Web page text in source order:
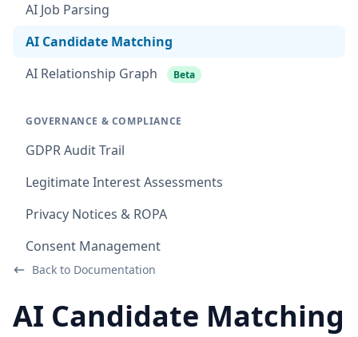
AI Job Parsing
AI Candidate Matching
AI Relationship Graph
Beta
GOVERNANCE & COMPLIANCE
GDPR Audit Trail
Legitimate Interest Assessments
Privacy Notices & ROPA
Consent Management
Back to Documentation
AI Candidate Matching